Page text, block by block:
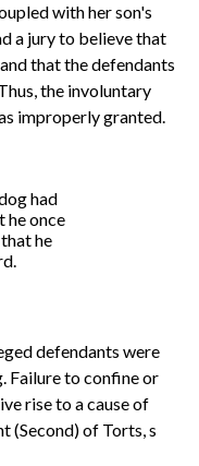
with her son's
a jury to believe that
that the defendants
the involuntary
improperly granted.
had
he once
he
defendants were
Failure to confine or
rise to a cause of
(Second) of Torts, s